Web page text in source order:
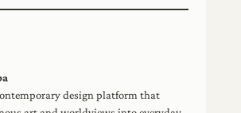
design platform that